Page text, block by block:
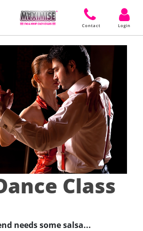
Contact Login
Class
needs some salsa...